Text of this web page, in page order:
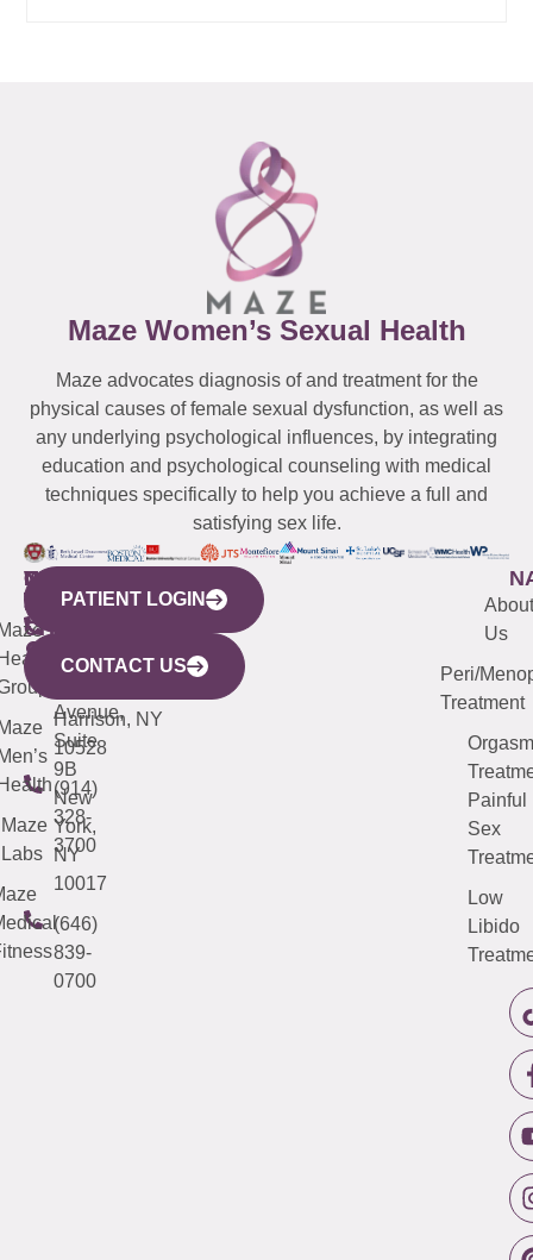
Maze Women’s Sexual Health
Maze advocates diagnosis of and treatment for the
physical causes of female sexual dysfunction, as well as
any underlying psychological influences, by integrating
education and psychological counseling with medical
techniques specifically to help you achieve a full and
satisfying sex life.
WESTCHESTER
440
Mamaroneck
Avenue,
Harrison, NY
10528
(914)
328-
3700
NEW
YORK
CITY
633
Avenue,
Suite
9B
New
York,
NY
10017
(646)
839-
0700
QUICK
LINKS
Maze
Labs
CONNECTICUT
(203)
487-
4000
NEW
JERSEY
(973)
913-
About
Us
Peri/
Treatment
Orgasm
Painful
Sex
Low
Libido
PATIENT LOGIN
CONTACT US